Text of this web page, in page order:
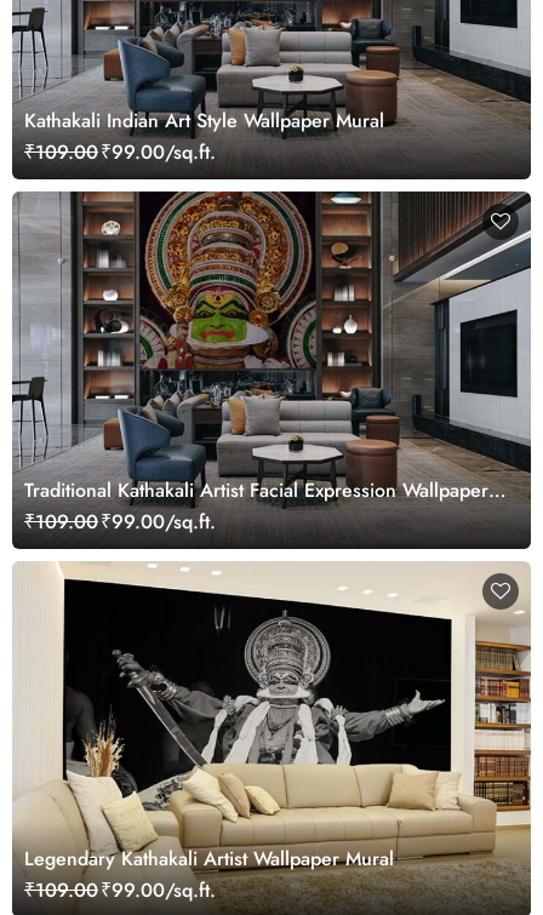
Kathakali Indian Art Style Wallpaper Mural
₹109.00₹99.00/sq.ft.
Traditional Kathakali Artist Facial Expression Wallpaper
Mural
₹109.00₹99.00/sq.ft.
Legendary Kathakali Artist Wallpaper Mural
₹109.00₹99.00/sq.ft.